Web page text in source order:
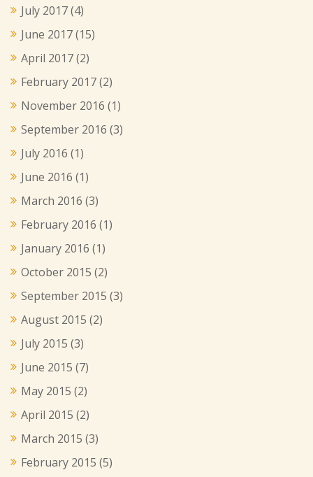
July 2017(4)
June 2017(15)
April 2017(2)
February 2017(2)
November 2016 (1)
September 2016 (3)
July 2016 (1)
June 2016 (1)
March 2016 (3)
February 2016 (1)
January 2016 (1)
October 2015 (2)
September 2015 (3)
August 2015 (2)
July 2015 (3)
June 2015 (7)
May 2015 (2)
April 2015 (2)
March 2015 (3)
February 2015 (5)